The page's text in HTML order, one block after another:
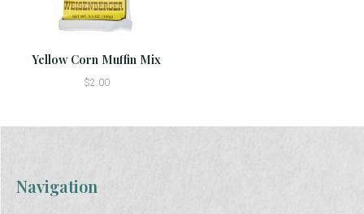
Yellow Corn Muffin Mix
$2.00
Navigation